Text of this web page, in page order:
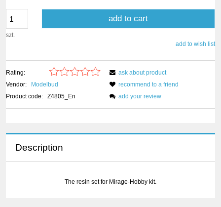
szt.
add to cart
add to wish list
Rating:
Vendor:
Modelbud
Product code:
Z4805_En
ask about product
recommend to a friend
add your review
Description
The resin set for Mirage-Hobby kit.